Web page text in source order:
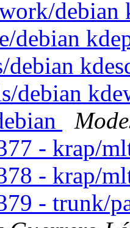
debian
debian
debian
debian
- krap/
- krap/
- trunk/